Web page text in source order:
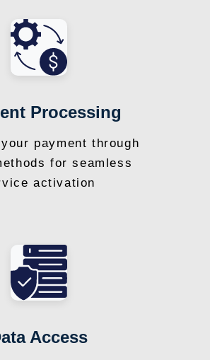
Processing
payment through
for seamless
activation
Access